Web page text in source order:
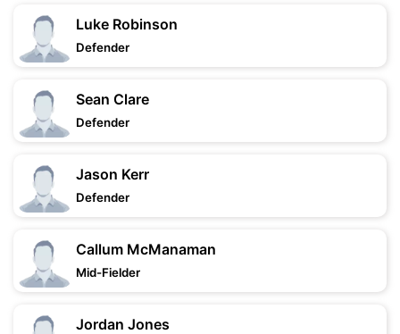
Luke Robinson
Defender
Sean Clare
Defender
Jason Kerr
Defender
Callum McManaman
Mid-Fielder
Jordan Jones